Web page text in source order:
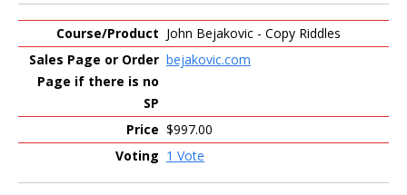
John Bejakovic - Copy Riddles
bejakovic.com
$997.00
1 Vote